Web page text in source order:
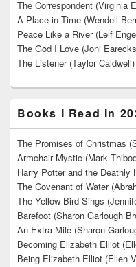
The Correspondent (Virginia
A Place in Time (Wendell
Peace Like a River (Leif
The God I Love (Joni
The Listener (Taylor
Books I Read In
The Promises of Christmas
Armchair Mystic (Mark
Harry Potter and the Deathly
The Covenant of Water
The Yellow Bird Sings
Barefoot (Sharon Garlough
An Extra Mile (Sharon
Becoming Elizabeth Elliot
Being Elizabeth Elliot (Ellen